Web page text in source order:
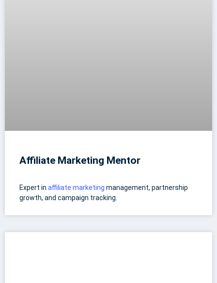
Affiliate Marketing Mentor
Expert in affiliate marketing management, partnership
growth, and campaign tracking.